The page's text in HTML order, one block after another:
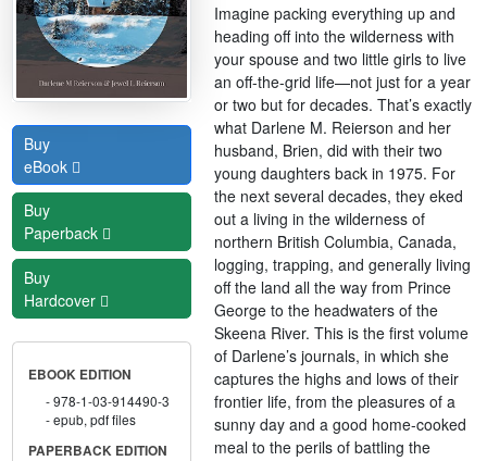
Buy
eBook
Buy
Paperback
Buy
Hardcover
EBOOK EDITION
978-1-03-914490-3
epub, pdf files
PAPERBACK EDITION
Imagine packing everything up and
heading off into the wilderness with
your spouse and two little girls to live
an off-the-grid life—not just for a year
or two but for decades. That’s exactly
what Darlene M. Reierson and her
husband, Brien, did with their two
young daughters back in 1975. For
the next several decades, they eked
out a living in the wilderness of
northern British Columbia, Canada,
logging, trapping, and generally living
off the land all the way from Prince
George to the headwaters of the
Skeena River. This is the first volume
of Darlene’s journals, in which she
captures the highs and lows of their
frontier life, from the pleasures of a
sunny day and a good home-cooked
meal to the perils of battling the